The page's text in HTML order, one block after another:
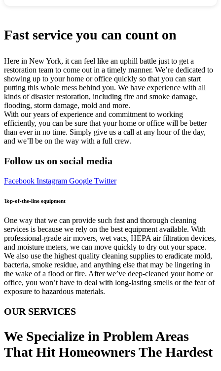
Fast service you can count on
Here in New York, it can feel like an uphill battle just to get a
restoration team to come out in a timely manner. We’re dedicated to
showing up to your home or office quickly so that you can start
putting this whole mess behind you. We have experience with all
kinds of disaster restoration, including fire and smoke damage,
flooding, storm damage, mold and more.
With our years of experience and commitment to working
efficiently, you can be sure that your home or office will be better
than ever in no time. Simply give us a call at any hour of the day,
and we’ll be on the way with a full crew.
Follow us on social media
Facebook Instagram Google Twitter
Top-of-the-line equipment
One way that we can provide such fast and thorough cleaning
services is because we rely on the best equipment available. With
professional-grade air movers, wet vacs, HEPA air filtration devices,
and moisture meters, we can move quickly to dry out your space.
We also use the highest quality cleaning supplies to eradicate mold,
bacteria, smoke residue, and anything else that may be lingering in
the wake of a flood or fire. After we’ve deep-cleaned your home or
office, you won’t have to deal with long-lasting smells or the fear of
exposure to hazardous materials.
OUR SERVICES
We Specialize in Problem Areas
That Hit Homeowners The Hardest